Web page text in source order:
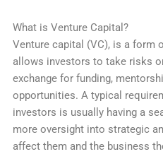
What is Venture Capital?
Venture capital (VC), is a form
allows investors to take risks
exchange for funding,
opportunities. A typical
investors is usually having a
more oversight into strategic
affect them and the business